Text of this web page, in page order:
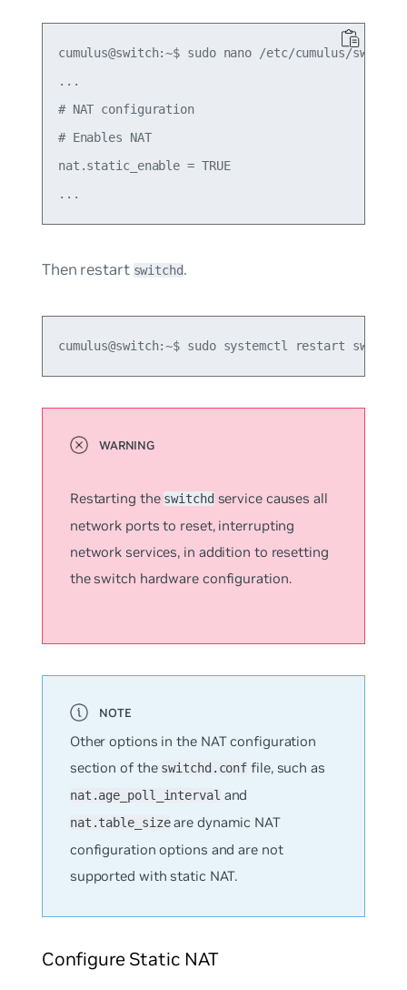
cumulus@switch:~$ sudo nano /etc/cumulus/
...
# NAT configuration
# Enables NAT
nat.static_enable = TRUE
Then restart switchd.
cumulus@switch:~$ sudo systemctl restart
Restarting theswitchdservice causes all
network ports to reset, interrupting
network services, in addition to resetting
the switch hardware configuration.
Other options in the NAT configuration
section of the switchd.conf file, such as
nat.age_poll_interval and
nat.table_sizeare dynamic NAT
configuration options and are not
supported with static NAT.
Configure Static NAT